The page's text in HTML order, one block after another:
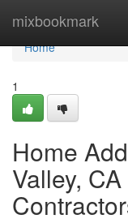
mixbookmark
Home
Home
1
Home
Valley,